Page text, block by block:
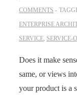
COMMENTS
ENTERPRISE
SERVICE, SERVICE-
Does it make
same, or views
your product is a